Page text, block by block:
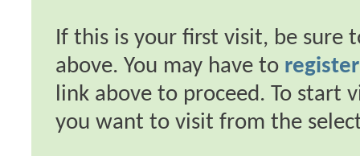
If this is your first visit, be sure
above. You may have to register
link above to proceed. To start
you want to visit from the